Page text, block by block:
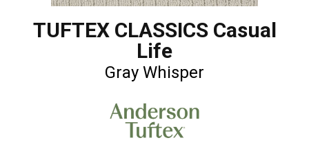
TUFTEX CLASSICS Casual
Life
Gray Whisper